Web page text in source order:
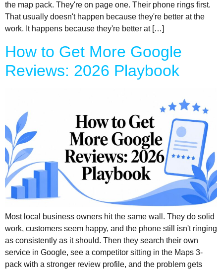
the map pack. They're on page one. Their phone rings first.
That usually doesn't happen because they're better at the
work. It happens because they're better at […]
How to Get More Google
Reviews: 2026 Playbook
Most local business owners hit the same wall. They do solid
work, customers seem happy, and the phone still isn't ringing
as consistently as it should. Then they search their own
service in Google, see a competitor sitting in the Maps 3-
pack with a stronger review profile, and the problem gets